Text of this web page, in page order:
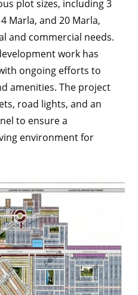
plot sizes, including 3
Marla, and 20 Marla,
and commercial needs.
work has
ongoing efforts to
amenities. The project
road lights, and an
to ensure a
environment for